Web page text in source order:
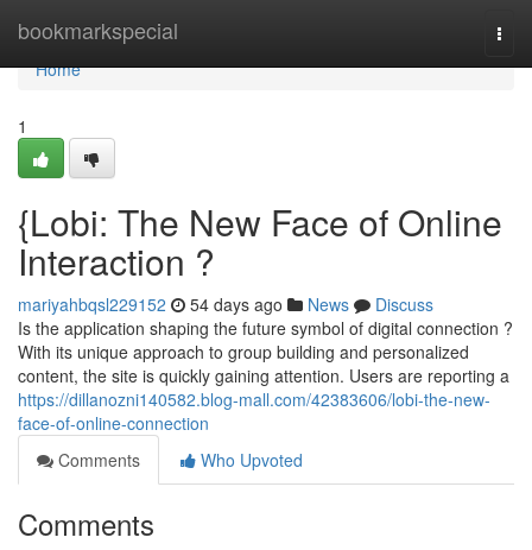
bookmarkspecial
Home
Home
1
{Lobi: The New Face of Online
Interaction ?
mariyahbqsl229152 54 days ago News
Discuss
Is the application shaping the future symbol of digital connection ?
With its unique approach to group building and personalized
content, the site is quickly gaining attention. Users are reporting a
https://dillanozni140582.blog-mall.com/42383606/lobi-the-new-
face-of-online-connection
Comments
Who Upvoted
Comments